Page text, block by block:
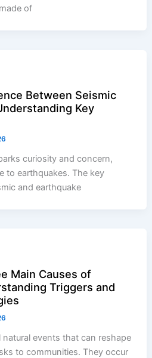
of
Between Seismic
Key
curiosity and concern,
to earthquakes. The key
and earthquake
Main Causes of
Triggers and
events that can reshape
to communities. They occur